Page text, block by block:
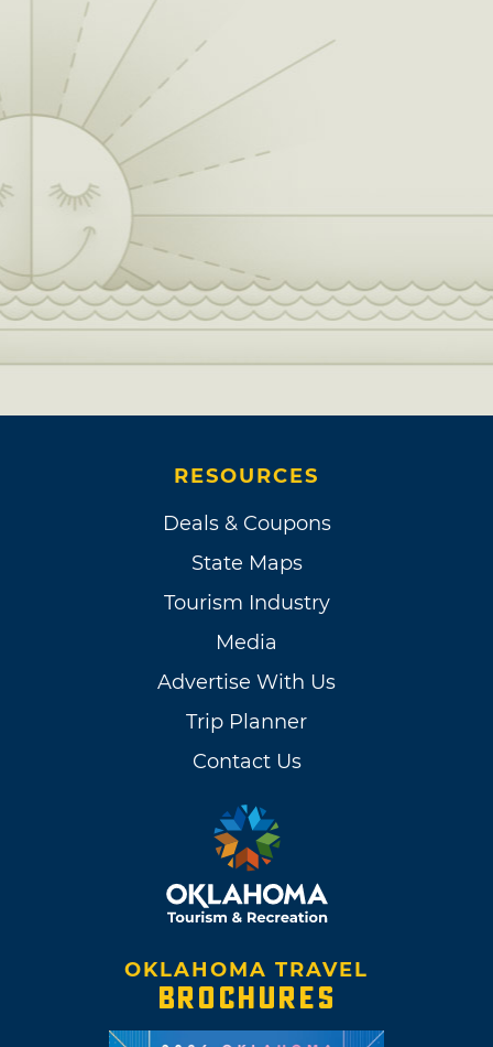
RESOURCES
Deals & Coupons
State Maps
Tourism Industry
Media
Advertise With Us
Trip Planner
Contact Us
OKLAHOMA TRAVEL
BROCHURES